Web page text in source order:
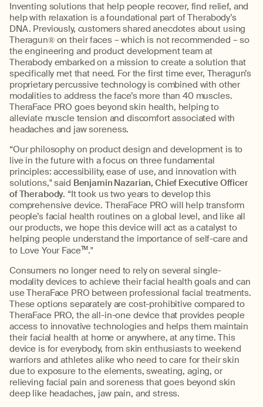
Inventing solutions that help people recover, find relief, and
help with relaxation is a foundational part of Therabody’s
DNA. Previously, customers shared anecdotes about using
Theragun® on their faces – which is not recommended – so
the engineering and product development team at
Therabody embarked on a mission to create a solution that
specifically met that need. For the first time ever, Theragun’s
proprietary percussive technology is combined with other
modalities to address the face’s more than 40 muscles.
TheraFace PRO goes beyond skin health, helping to
alleviate muscle tension and discomfort associated with
headaches and jaw soreness.
“Our philosophy on product design and development is to
live in the future with a focus on three fundamental
principles: accessibility, ease of use, and innovation with
solutions," said Benjamin Nazarian, Chief Executive Officer
of Therabody. “It took us two years to develop this
comprehensive device. TheraFace PRO will help transform
people’s facial health routines on a global level, and like all
our products, we hope this device will act as a catalyst to
helping people understand the importance of self-care and
to Love Your FaceTM."
Consumers no longer need to rely on several single-
modality devices to achieve their facial health goals and can
use TheraFace PRO between professional facial treatments.
These options separately are cost-prohibitive compared to
TheraFace PRO, the all-in-one device that provides people
access to innovative technologies and helps them maintain
their facial health at home or anywhere, at any time. This
device is for everybody, from skin enthusiasts to weekend
warriors and athletes alike who need to care for their skin
due to exposure to the elements, sweating, aging, or
relieving facial pain and soreness that goes beyond skin
deep like headaches, jaw pain, and stress.